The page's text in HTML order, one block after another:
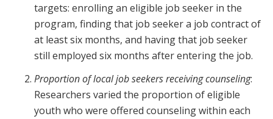
targets: enrolling an eligible job seeker in the
program, finding that job seeker a job contract of
at least six months, and having that job seeker
still employed six months after entering the job.
Proportion of local job seekers receiving counseling:
Researchers varied the proportion of eligible
youth who were offered counseling within each